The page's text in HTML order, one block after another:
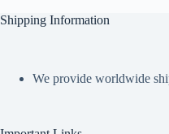
Shipping Information
We provide worldwide